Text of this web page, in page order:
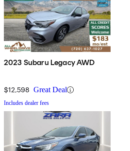
2023 Subaru Legacy AWD
$12,598 Great Deal
Includes dealer fees